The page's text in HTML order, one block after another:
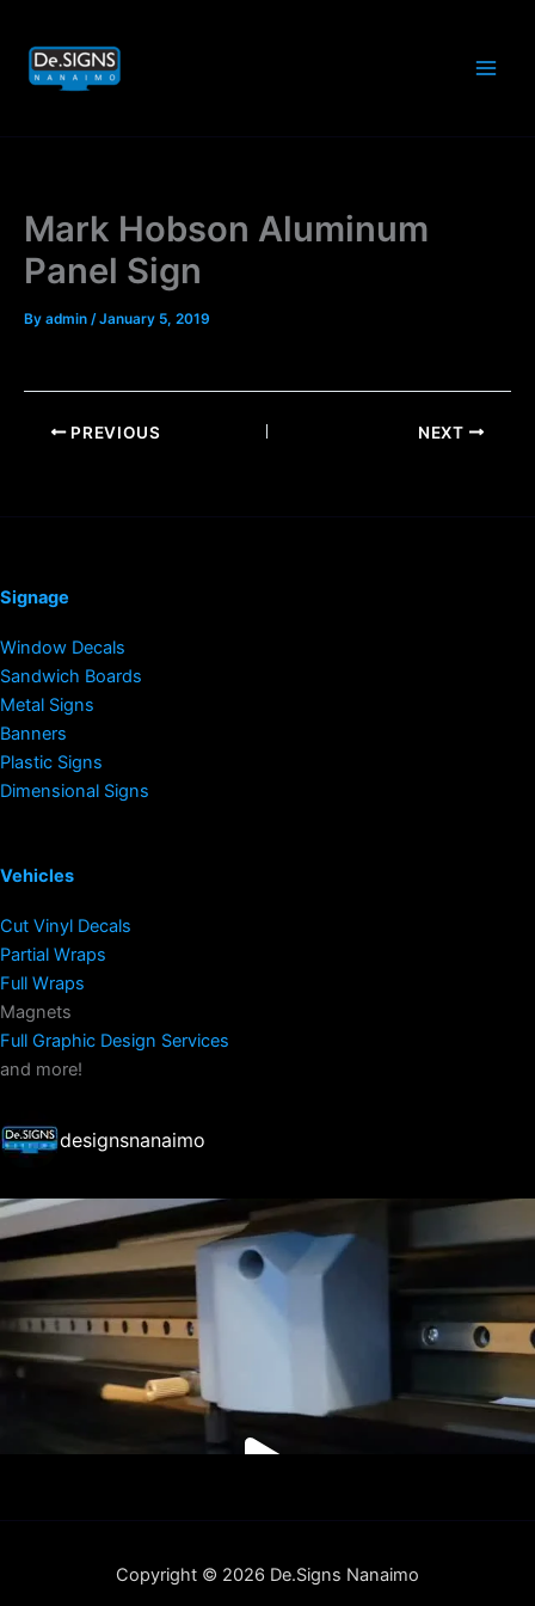
content
Mark Hobson Aluminum
Panel Sign
By admin /January 5, 2019
PREVIOUS NEXT
Signage
Window Decals
Sandwich Boards
Metal Signs
Banners
Plastic Signs
Dimensional Signs
Vehicles
Cut Vinyl Decals
Partial Wraps
Full Wraps
Magnets
Full Graphic Design Services
and more!
designsnanaimo
Copyright © 2026 De.Signs Nanaimo